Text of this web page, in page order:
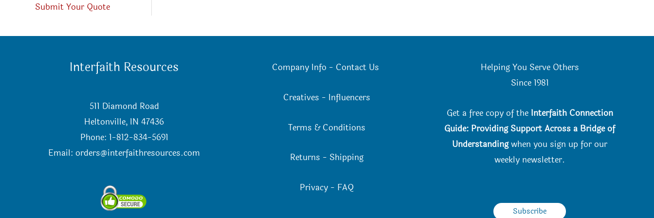
Submit Your Quote
Interfaith Resources
511 Diamond Road
Heltonville, IN 47436
Phone: 1-812-834-5691
Email:orders@interfaithresources.com
Company Info - Contact Us
Creatives - Influencers
Terms & Conditions
Returns - Shipping
Privacy - FAQ
Helping You Serve Others
Since 1981
Get a free copy of the Interfaith Connection
Guide: Providing Support Across a Bridge of
Understandingwhen you sign up for our
weekly newsletter.
Subscribe